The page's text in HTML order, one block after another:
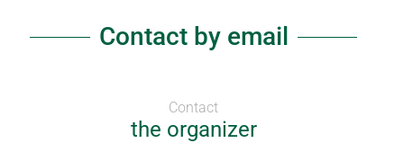
Contact by email
Contact
the organizer